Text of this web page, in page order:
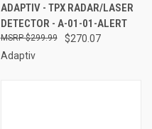
ADAPTIV - TPX RADAR/LASER
DETECTOR - A-01-01-ALERT
$270.07
$299.99
Adaptiv